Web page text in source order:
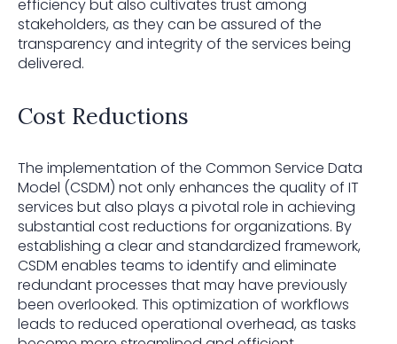
efficiency but also cultivates trust among
stakeholders, as they can be assured of the
transparency and integrity of the services being
delivered.
Cost Reductions
The implementation of the Common Service Data
Model (CSDM) not only enhances the quality of IT
services but also plays a pivotal role in achieving
substantial cost reductions for organizations. By
establishing a clear and standardized framework,
CSDM enables teams to identify and eliminate
redundant processes that may have previously
been overlooked. This optimization of workflows
leads to reduced operational overhead, as tasks